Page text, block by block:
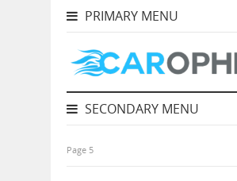
PRIMARY MENU
SECONDARY MENU
Page 5